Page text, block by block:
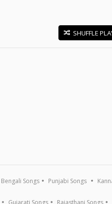
SHUFFLE
Bengali Songs Punjabi Songs
Gujarati Songs Rajasthani Songs